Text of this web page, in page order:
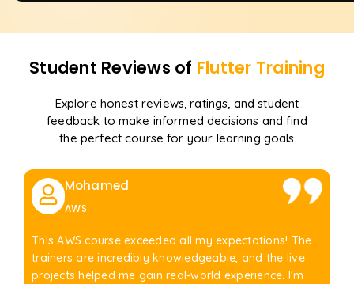
Student Reviews of Flutter Training
Explore honest reviews, ratings, and student
feedback to make informed decisions and find
the perfect course for your learning goals
Mohamed
AWS
This AWS course exceeded all my expectations! The
trainers are incredibly knowledgeable, and the live
projects helped me gain real-world experience. I'm